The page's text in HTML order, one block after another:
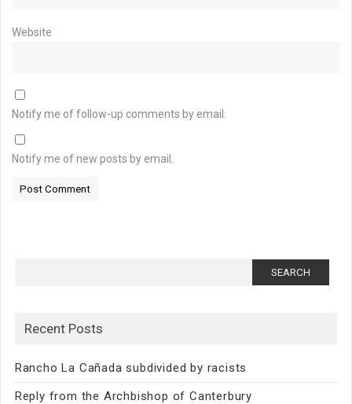
Website
Notify me of follow-up comments by email.
Notify me of new posts by email.
Recent Posts
Rancho La Cañada subdivided by racists
Reply from the Archbishop of Canterbury